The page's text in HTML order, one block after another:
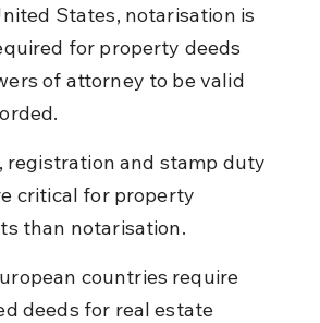
States, notarisation is
for property deeds
of attorney to be valid
registration and stamp duty
critical for property
than notarisation.
countries require
deeds for real estate